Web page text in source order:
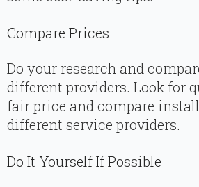
Compare Prices
Do your research and
different providers. Look for
fair price and compare
different service providers.
Do It Yourself If Possible